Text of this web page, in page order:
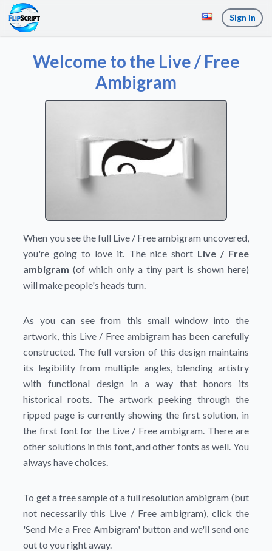
Sign in
Welcome to the Live / Free
Ambigram
When you see the full Live / Free ambigram uncovered,
you're going to love it. The nice short Live / Free
ambigram (of which only a tiny part is shown here)
will make people's heads turn.
As you can see from this small window into the
artwork, this Live / Free ambigram has been carefully
constructed. The full version of this design maintains
its legibility from multiple angles, blending artistry
with functional design in a way that honors its
historical roots. The artwork peeking through the
ripped page is currently showing the first solution, in
the first font for the Live / Free ambigram. There are
other solutions in this font, and other fonts as well. You
always have choices.
To get a free sample of a full resolution ambigram (but
not necessarily this Live / Free ambigram), click the
'Send Me a Free Ambigram'button and we'll send one
out to you right away.